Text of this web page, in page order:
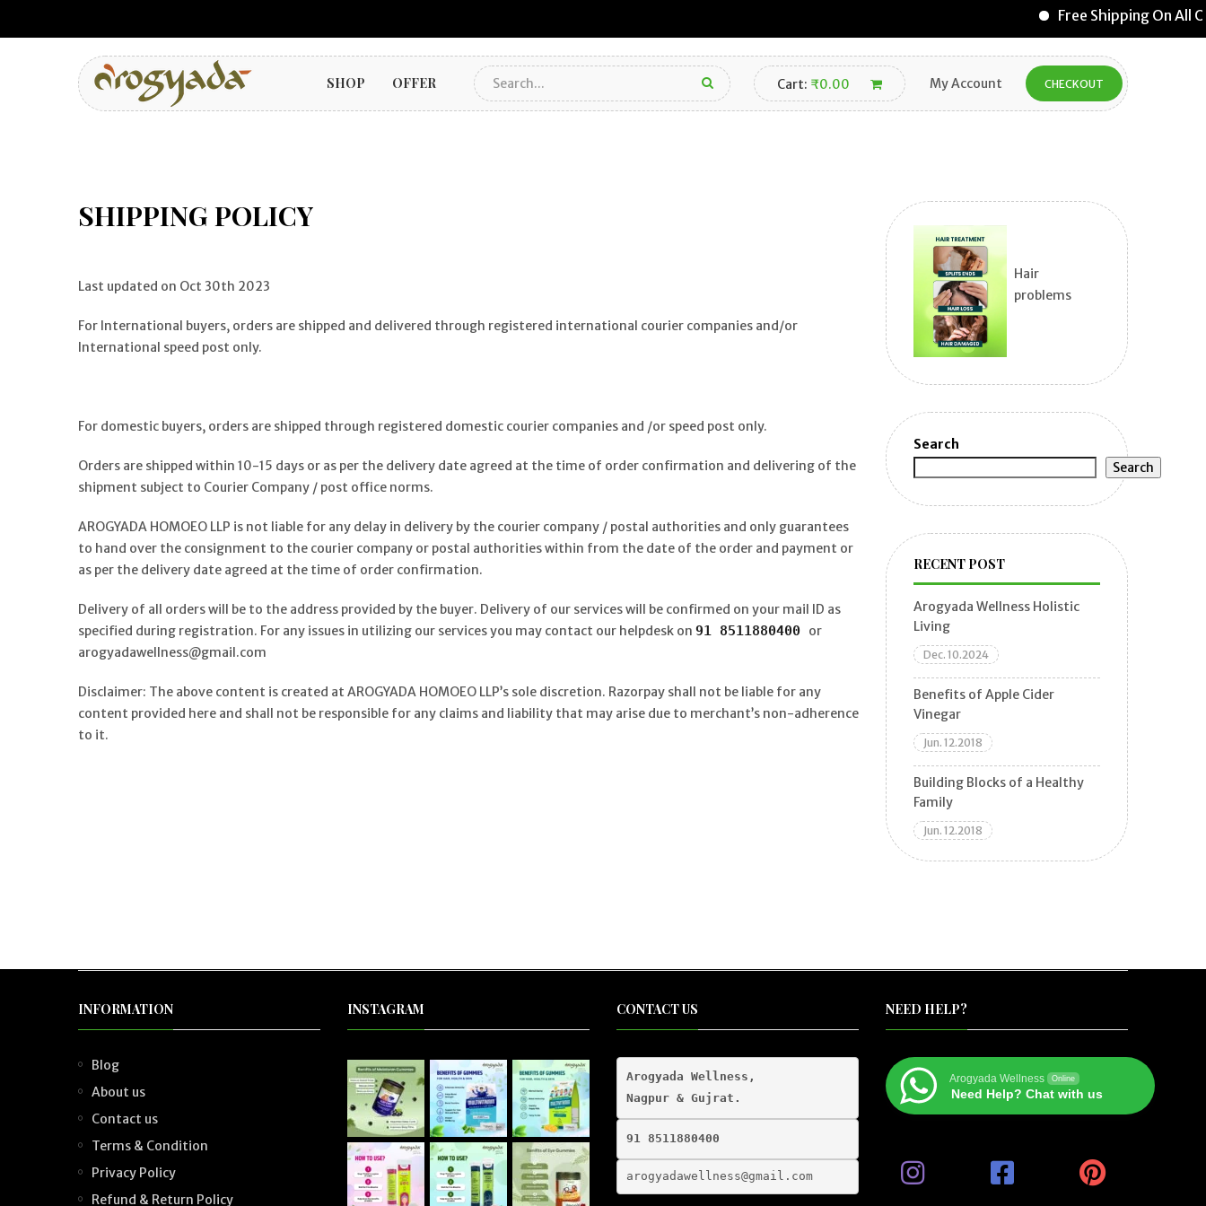
Free Shipping On All
SHOP OFFER Cart: ₹0.00 My Account CHECKOUT
SHIPPING POLICY
Last updated on Oct 30th 2023
For International buyers, orders are shipped and delivered through registered international courier companies and/or
International speed post only.
For domestic buyers, orders are shipped through registered domestic courier companies and /or speed post only.
Orders are shipped within 10-15 days or as per the delivery date agreed at the time of order confirmation and delivering of the
shipment subject to Courier Company / post office norms.
AROGYADA HOMOEO LLP is not liable for any delay in delivery by the courier company / postal authorities and only guarantees
to hand over the consignment to the courier company or postal authorities within from the date of the order and payment or
as per the delivery date agreed at the time of order confirmation.
Delivery of all orders will be to the address provided by the buyer. Delivery of our services will be confirmed on your mail ID as
specified during registration. For any issues in utilizing our services you may contact our helpdesk on 91 8511880400 or
arogyadawellness@gmail.com
Disclaimer: The above content is created at AROGYADA HOMOEO LLP’s sole discretion. Razorpay shall not be liable for any
content provided here and shall not be responsible for any claims and liability that may arise due to merchant’s non-adherence
to it.
Hair
problems
Search
Search
RECENT POST
Arogyada Wellness Holistic
Living
Dec. 10.2024
Benefits of Apple Cider
Vinegar
Jun. 12.2018
Building Blocks of a Healthy
Family
Jun. 12.2018
INFORMATION
Blog
About us
Contact us
Terms & Condition
Privacy Policy
Refund & Return Policy
INSTAGRAM CONTACT US
Arogyada Wellness,
91 8511880400
arogyadawellness@gmail. com
NEED HELP?
Arogyada Wellness Online
Need Help? Chat with us